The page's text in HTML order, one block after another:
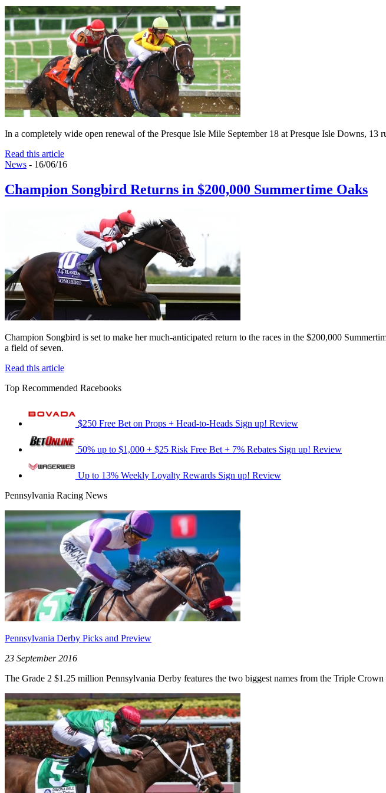
In a completely wide open renewal of the Presque Isle Mile September 18 at Presque Isle Downs,
Read this article
News - 16/06/16
Champion Songbird Returns in $200,000 Summertime Oaks
Champion Songbird is set to make her much-anticipated return to the races in the $200,000
a field of seven.
Read this article
Top Recommended Racebooks
$250 Free Bet on Props + Head-to-Heads Sign up! Review
50% up to $1,000 + $25 Risk Free Bet + 7% Rebates Sign up! Review
Up to 13% Weekly Loyalty Rewards Sign up! Review
Pennsylvania Racing News
Pennsylvania Derby Picks and Preview
23 September 2016
The Grade 2 $1.25 million Pennsylvania Derby features the two biggest names from the Triple